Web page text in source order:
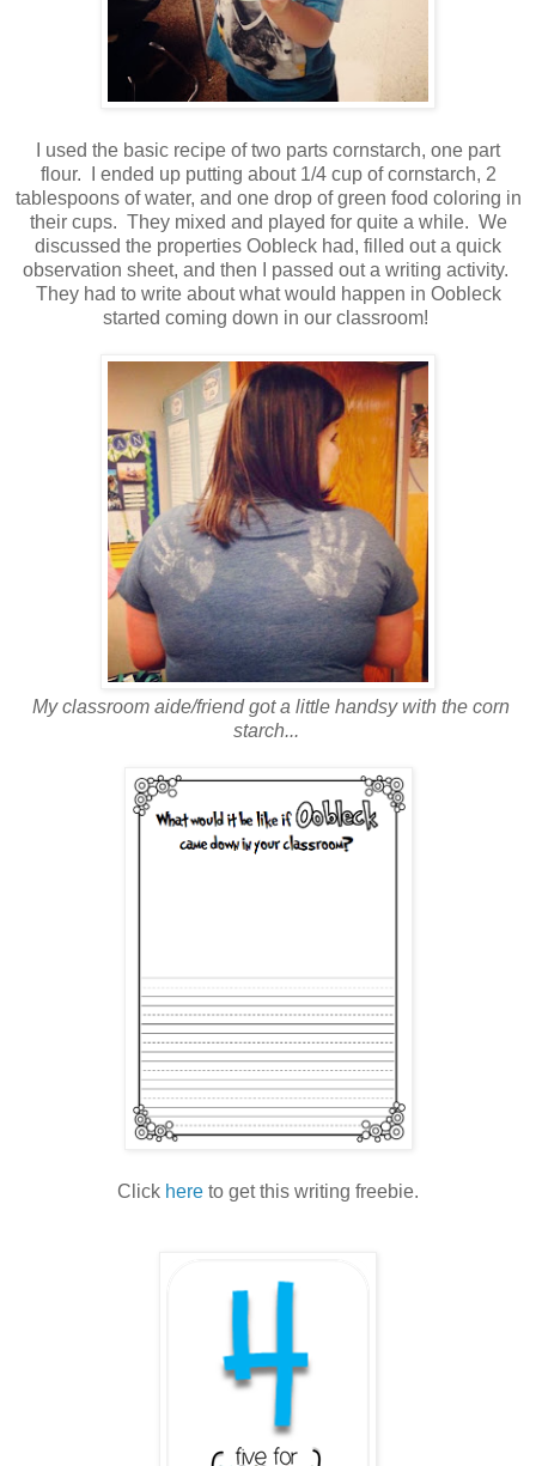
I used the basic recipe of two parts cornstarch, one part
flour. I ended up putting about 1/4 cup of cornstarch, 2
tablespoons of water, and one drop of green food coloring in
their cups. They mixed and played for quite a while. We
discussed the properties Oobleck had, filled out a quick
observation sheet, and then I passed out a writing activity.
They had to write about what would happen in Oobleck
started coming down in our classroom!
My classroom aide/friend got a little handsy with the corn
starch...
Click here to get this writing freebie.